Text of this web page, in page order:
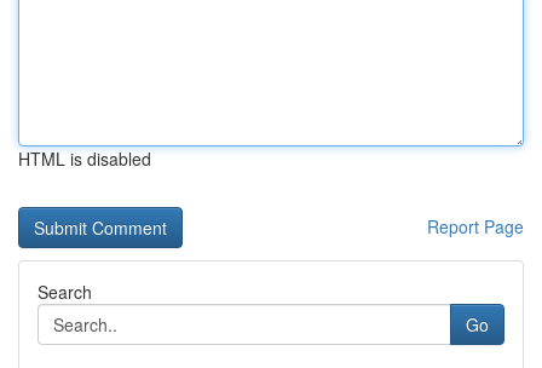
HTML is disabled
Report Page
Search
Go